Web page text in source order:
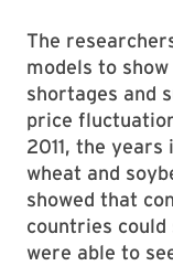
The
models to
shortages and
price
2011, the
wheat and
showed that
countries
were able to